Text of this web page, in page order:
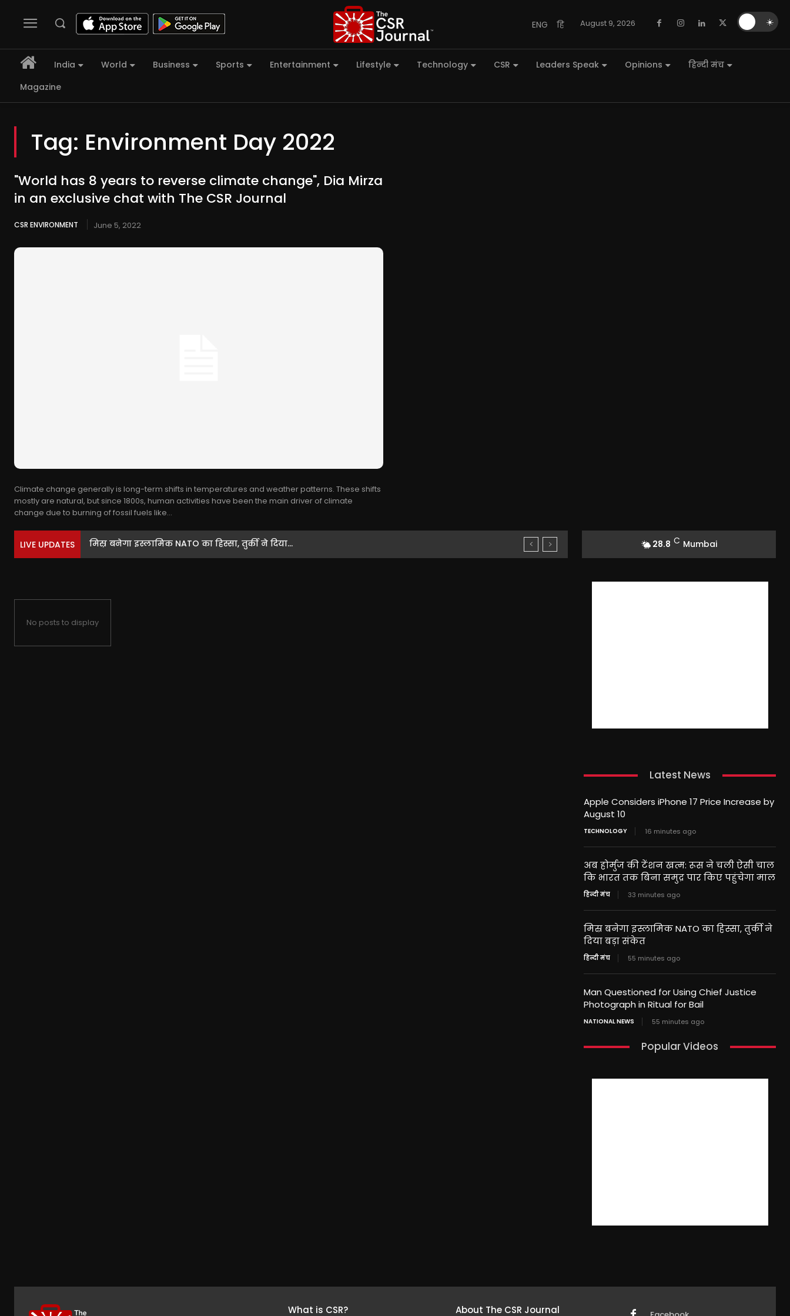
ENG हि August 9, 2026
India World Business Sports Entertainment Lifestyle Technology CSR Leaders Speak Opinions
हिन्दी मंच
Magazine
Tag: Environment Day 2022
"World has 8 years to reverse climate change", Dia Mirza
in an exclusive chat with The CSR Journal
CSR ENVIRONMENT June 5, 2022
Climate change generally is long-term shifts in temperatures and weather patterns. These shifts
mostly are natural, but since 1800s, human activities have been the main driver of climate
change due to burning of fossil fuels like...
LIVE UPDATES मिस्र बनेगा इस्लामिक NATO का हिस्सा, तुर्की ने दिया... 28.8 C Mumbai
No posts to display
Latest News
Apple Considers iPhone 17 Price Increase by
August 10
TECHNOLOGY 16 minutes ago
अब होर्मुज की टेंशन खत्म: रूस ने चली ऐसी चाल
कि भारत तक बिना समुद्र पार किए पहुंचेगा माल
हिन्दी मंच 33 minutes ago
मिस्र बनेगा इस्लामिक NATO का हिस्सा, तुर्की ने
दिया बड़ा संकेत
हिन्दी मंच 55 minutes ago
Man Questioned for Using Chief Justice
Photograph in Ritual for Bail
NATIONAL NEWS 55 minutes ago
Popular Videos
What is CSR? About The CSR Journal
☀️